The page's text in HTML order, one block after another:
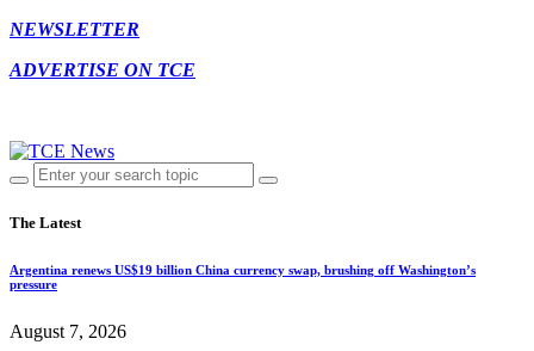
NEWSLETTER
ADVERTISE ON TCE
The Latest
Argentina renews US$19 billion China currency swap, brushing off Washington’s
pressure
August 7, 2026